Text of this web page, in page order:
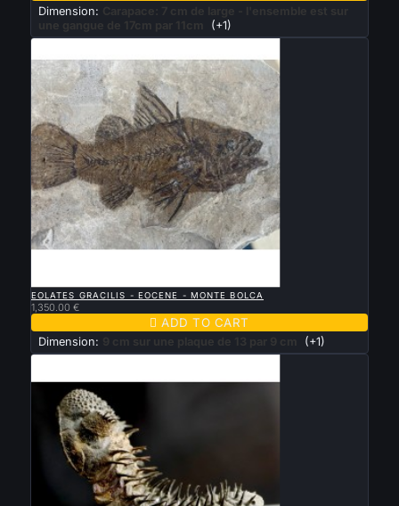
Dimension:
Carapace: 7 cm de large - l'ensemble est sur
une gangue de 17cm par 11cm
(+1)
EOLATES GRACILIS - EOCENE - MONTE BOLCA
1,350.00 €
 ADD TO CART
Dimension: 9 cm sur une plaque de 13 par 9 cm (+1)